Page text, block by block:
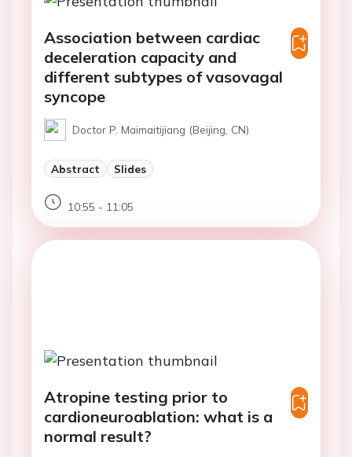
Association between cardiac
deceleration capacity and
different subtypes of vasovagal
syncope
Doctor P. Maimaitijiang (Beijing, CN)
Abstract Slides
10:55 - 11:05
Atropine testing prior to
cardioneuroablation: what is a
normal result?